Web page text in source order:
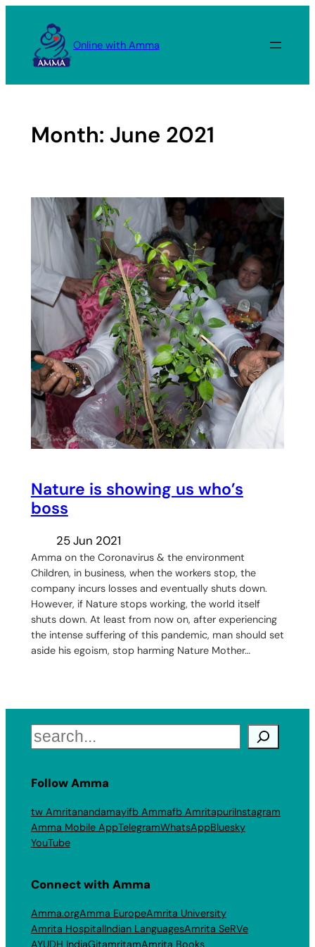
content
Online with Amma
Month: June 2021
Nature is showing us who’s
boss
25 Jun 2021
Amma on the Coronavirus & the environment
Children, in business, when the workers stop, the
company incurs losses and eventually shuts down.
However, if Nature stops working, the world itself
shuts down. At least from now on, after experiencing
the intense suffering of this pandemic, man should set
aside his egoism, stop harming Nature Mother…
Search
Follow Amma
tw Amritanandamayifb Ammafb AmritapuriInstagram
Amma Mobile AppTelegramWhatsAppBluesky
YouTube
Connect with Amma
Amma.orgAmma EuropeAmrita University
Amrita HospitalIndian LanguagesAmrita SeRVe
AYUDH IndiaGitamritamAmrita Books